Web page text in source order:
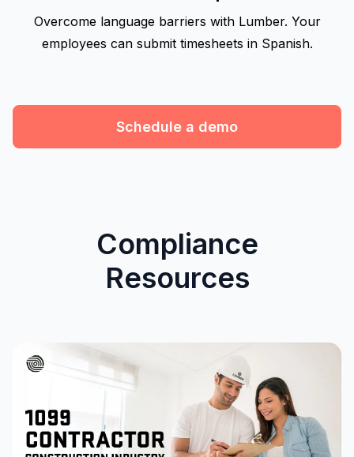
Overcome language barriers with Lumber. Your
employees can submit timesheets in Spanish.
Schedule a demo
Compliance
Resources